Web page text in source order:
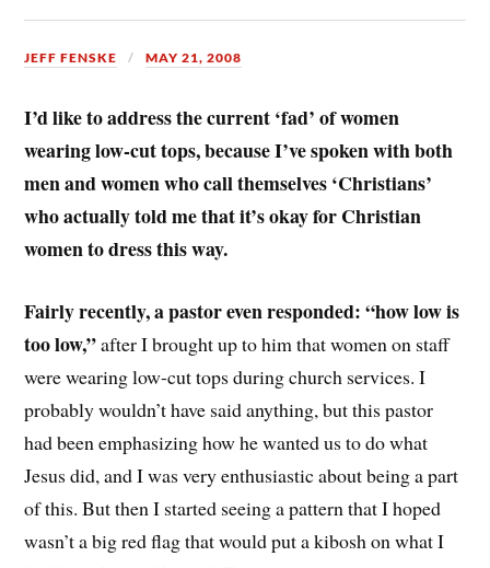
JEFF FENSKE MAY 21, 2008
I’d like to address the current ‘fad’ of women
wearing low-cut tops, because I’ve spoken with both
men and women who call themselves ‘Christians’
who actually told me that it’s okay for Christian
women to dress this way.
Fairly recently, a pastor even responded: “how low is
too low,”after I brought up to him that women on staff
were wearing low-cut tops during church services. I
probably wouldn’t have said anything, but this pastor
had been emphasizing how he wanted us to do what
Jesus did, and I was very enthusiastic about being a part
of this. But then I started seeing a pattern that I hoped
wasn’t a big red flag that would put a kibosh on what I